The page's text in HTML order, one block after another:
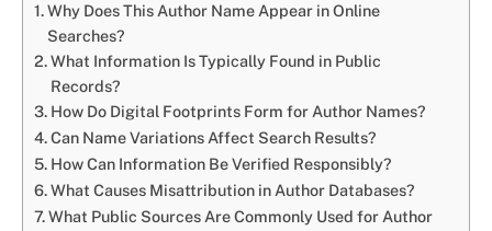
Why Does This Author Name Appear in Online
Searches?
What Information Is Typically Found in Public
Records?
How Do Digital Footprints Form for Author Names?
Can Name Variations Affect Search Results?
How Can Information Be Verified Responsibly?
What Causes Misattribution in Author Databases?
What Public Sources Are Commonly Used for Author